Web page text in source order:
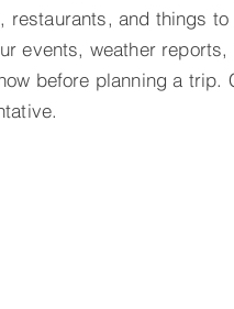
restaurants, and things
events, weather
before planning a trip.